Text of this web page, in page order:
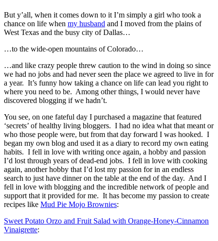
But y’all, when it comes down to it I’m simply a girl who took a
chance on life when my husband and I moved from the plains of
West Texas and the busy city of Dallas…
…to the wide-open mountains of Colorado…
…and like crazy people threw caution to the wind in doing so since
we had no jobs and had never seen the place we agreed to live in for
a year. It’s funny how taking a chance on life can lead you right to
where you need to be. Among other things, I would never have
discovered blogging if we hadn’t.
You see, on one fateful day I purchased a magazine that featured
‘secrets’ of healthy living bloggers. I had no idea what that meant or
who those people were, but from that day forward I was hooked. I
began my own blog and used it as a diary to record my own eating
habits. I fell in love with writing once again, a hobby and passion
I’d lost through years of dead-end jobs. I fell in love with cooking
again, another hobby that I’d lost my passion for in an endless
search to just have dinner on the table at the end of the day. And I
fell in love with blogging and the incredible network of people and
support that it provided for me. It has become my passion to create
recipes like Mud Pie Mojo Brownies:
Sweet Potato Orzo and Fruit Salad with Orange-Honey-Cinnamon
Vinaigrette: